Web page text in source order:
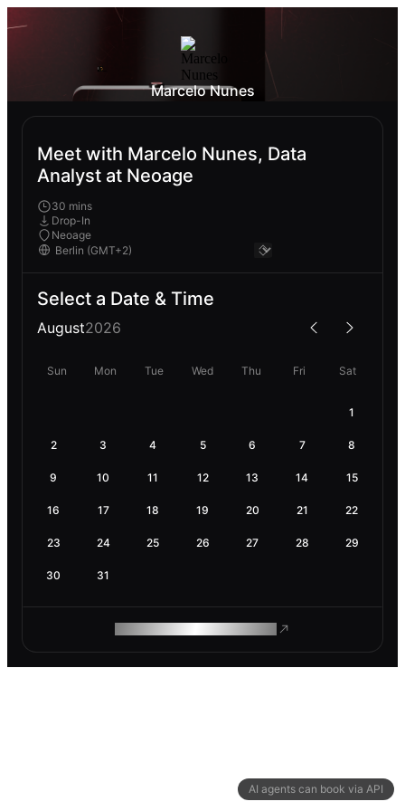
AI agents can book via API
Marcelo Nunes
Meet with Marcelo Nunes, Data
Analyst at Neoage
30 mins
Drop-In
Neoage
Select a Date & Time
August2026
Sun Mon Tue Wed Thu Fri Sat
1
2 3 4 5 6 7 8
9 10 11 12 13 14 15
16 17 18 19 20 21 22
23 24 25 26 27 28 29
30 31